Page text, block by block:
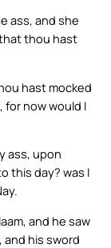
ass, and she
thou hast
hast mocked
for now would I
ass, upon
this day? was I
and he saw
and his sword